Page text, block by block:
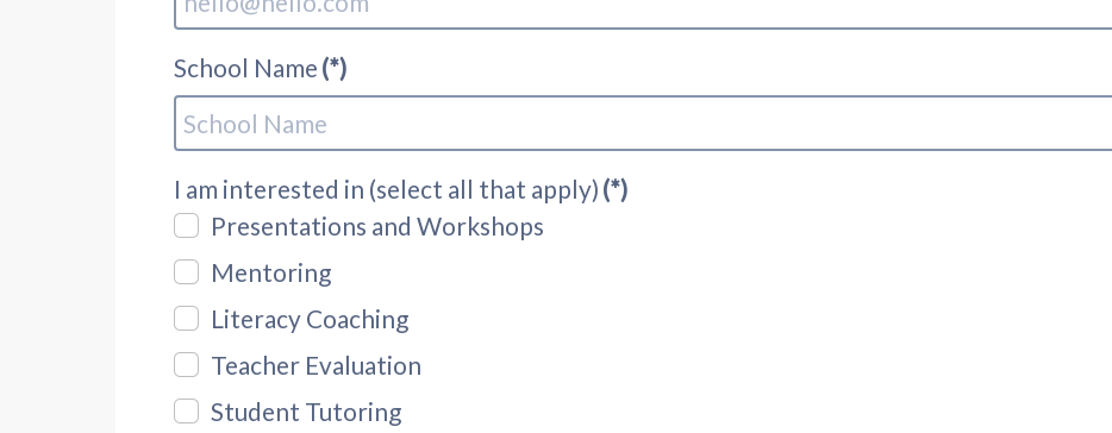
School Name (*)
I am interested in (select all that apply) (*)
Presentations and Workshops
Mentoring
Literacy Coaching
Teacher Evaluation
Student Tutoring